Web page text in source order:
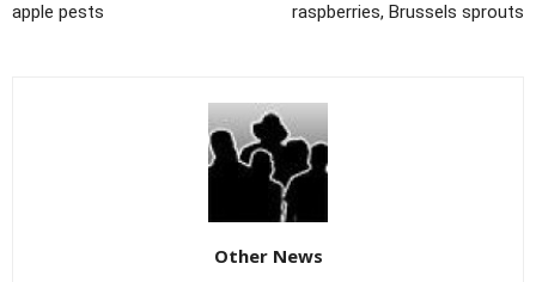
apple pests
raspberries, Brussels sprouts
Other News